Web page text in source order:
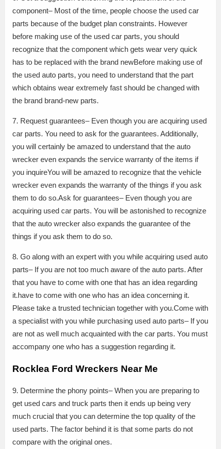
component– Most of the time, people choose the used car
parts because of the budget plan constraints. However
before making use of the used car parts, you should
recognize that the component which gets wear very quick
has to be replaced with the brand newBefore making use of
the used auto parts, you need to understand that the part
which obtains wear extremely fast should be changed with
the brand brand-new parts.
7. Request guarantees– Even though you are acquiring used
car parts. You need to ask for the guarantees. Additionally,
you will certainly be amazed to understand that the auto
wrecker even expands the service warranty of the items if
you inquireYou will be amazed to recognize that the vehicle
wrecker even expands the warranty of the things if you ask
them to do so.Ask for guarantees– Even though you are
acquiring used car parts. You will be astonished to recognize
that the auto wrecker also expands the guarantee of the
things if you ask them to do so.
8. Go along with an expert with you while acquiring used auto
parts– If you are not too much aware of the auto parts. After
that you have to come with one that has an idea regarding
it.have to come with one who has an idea concerning it.
Please take a trusted technician together with you.Come with
a specialist with you while purchasing used auto parts– If you
are not as well much acquainted with the car parts. You must
accompany one who has a suggestion regarding it.
Rocklea Ford Wreckers Near Me
9. Determine the phony points– When you are preparing to
get used cars and truck parts then it ends up being very
much crucial that you can determine the top quality of the
used parts. The factor behind it is that some parts do not
compare with the original ones.